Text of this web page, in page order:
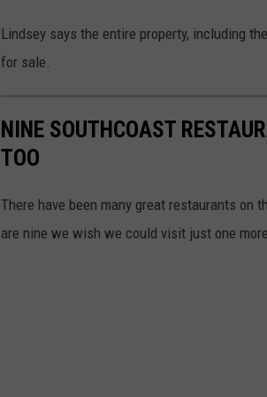
a
m
y
e
s
Lindsey says the entire property, including
for sale.
NINE SOUTHCOAST
TOO
There have been many great restaurants on
are nine we wish we could visit just one